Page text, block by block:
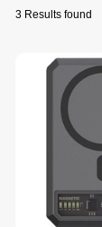
3 Results found